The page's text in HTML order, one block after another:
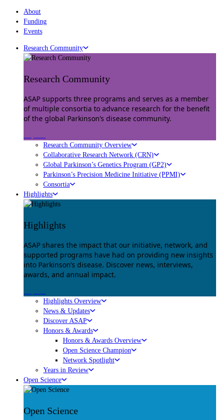
About
Funding
Events
Research Community
Research Community
ASAP supports three programs and serves as a member
of multiple consortia to advance research for the benefit
of the global Parkinson’s disease community.
Research Community Overview
Collaborative Research Network (CRN)
Global Parkinson’s Genetics Program (GP2)
Parkinson’s Precision Medicine Initiative (PPMI)
Consortia
Highlights
Highlights
ASAP shares the impact that our initiative, network, and
supported programs have had on providing new insights
into Parkinson’s disease. Discover news, interviews,
awards, and annual impact.
Highlights Overview
News & Updates
Discover ASAP
Honors & Awards
Honors & Awards Overview
Open Science Champion
Network Spotlight
Years in Review
Open Science
Open Science